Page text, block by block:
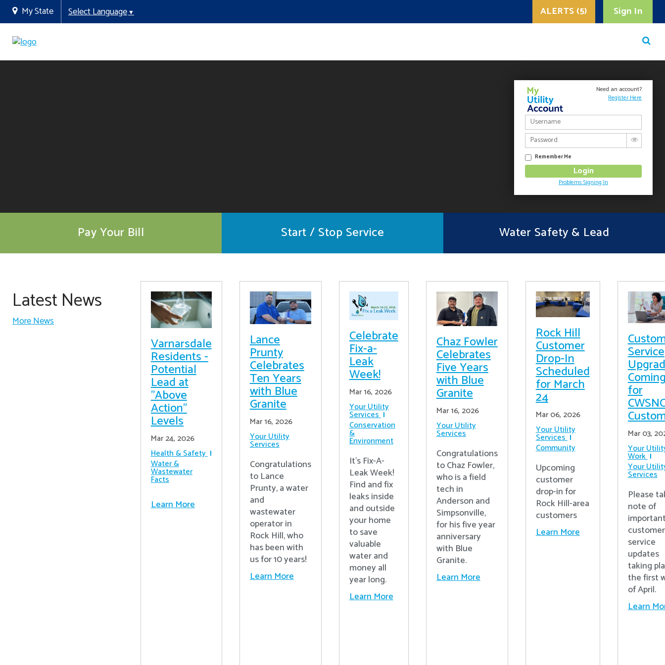
My State Select Language▼ Sign In
ALERTS (5)
Need an account?
Register Here
Remember Me
Problems Signing In
Pay Your Bill Start / Stop Service Water Safety & Lead
Latest News
More News
Varnarsdale
Residents -
Potential
Lead at
"Above
Action"
Levels
Mar 24, 2026
Health & Safety
Water &
Wastewater
Facts
Learn More
Lance
Prunty
Celebrates
Ten Years
with Blue
Granite
Mar 16, 2026
Your Utility
Services
Congratulations
to Lance
Prunty, a water
and
wastewater
operator in
Rock Hill, who
has been with
us for 10 years!
Learn More
Celebrate
Fix-a-
Leak
Week!
Mar 16, 2026
Your Utility
Services
Conservation
&
Environment
It's Fix-A-
Leak Week!
Find and fix
leaks inside
and outside
your home
to save
valuable
water and
money all
year long.
Learn More
Chaz Fowler
Celebrates
Five Years
with Blue
Granite
Mar 16, 2026
Your Utility
Services
Congratulations
to Chaz Fowler,
who is a field
tech in
Anderson and
Simpsonville,
for his five year
anniversary
with Blue
Granite.
Learn More
Rock Hill
Customer
Drop-In
Scheduled
for March
24
Mar 06, 2026
Your Utility
Services
Community
Upcoming
customer
drop-in for
Rock Hill-area
customers
Learn More
Service
for
Mar 03,
Your
Work
Your
Services
Please
note of
customer
service
updates
taking
the first
of April.
Learn